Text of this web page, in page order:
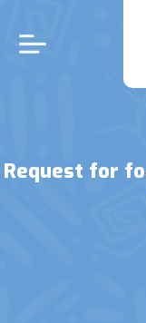
main
content
Request for